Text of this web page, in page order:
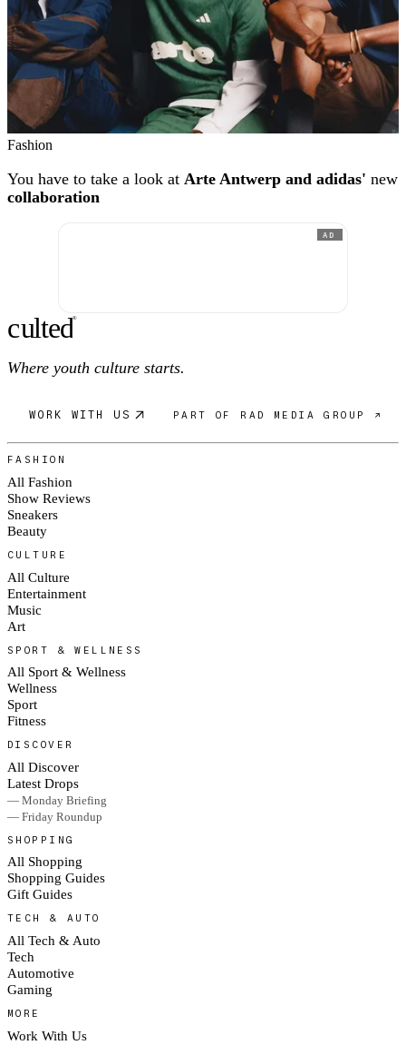
Fashion
You have to take a look at Arte Antwerp and adidas' new
collaboration
AD
culted®
Where youth culture starts.
WORK WITH US PART OF RAD MEDIA GROUP ↗
FASHION
All Fashion
Show Reviews
Sneakers
Beauty
CULTURE
All Culture
Entertainment
Music
Art
SPORT & WELLNESS
All Sport & Wellness
Wellness
Sport
Fitness
DISCOVER
All Discover
Latest Drops
— Monday Briefing
— Friday Roundup
SHOPPING
All Shopping
Shopping Guides
Gift Guides
TECH & AUTO
All Tech & Auto
Tech
Automotive
Gaming
MORE
Work With Us